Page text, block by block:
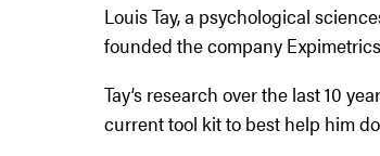
Louis Tay, a psychological
founded the company
Tay’s research over the last 10
current tool kit to best help him